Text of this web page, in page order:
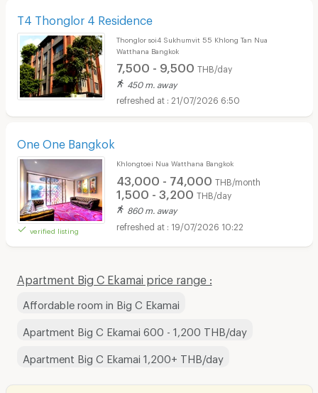
T4 Thonglor 4 Residence
Thonglor soi4 Sukhumvit 55 Khlong Tan Nua
Watthana Bangkok
7,500 - 9,500 THB/day
450 m. away
21/07/2026 6:50
One One Bangkok
verified listing
Khlongtoei Nua Watthana Bangkok
43,000 - 74,000 THB/month
1,500 - 3,200 THB/day
860 m. away
19/07/2026 10:22
Apartment Big C Ekamai price range :
Affordable room in Big C Ekamai
Apartment Big C Ekamai 600 - 1,200 THB/day
Apartment Big C Ekamai 1,200+ THB/day